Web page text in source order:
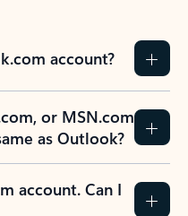
account?
or MSN.com
as Outlook?
account. Can I